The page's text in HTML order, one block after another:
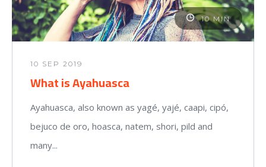
10 MIN
10 SEP 2019
What is Ayahuasca
Ayahuasca, also known as yagé, yajé, caapi, cipó,
bejuco de oro, hoasca, natem, shori, pild and
many...